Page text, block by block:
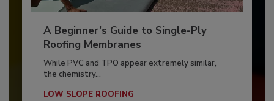
A Beginner’s Guide to Single-Ply
Roofing Membranes
While PVC and TPO appear extremely similar,
the chemistry...
LOW SLOPE ROOFING